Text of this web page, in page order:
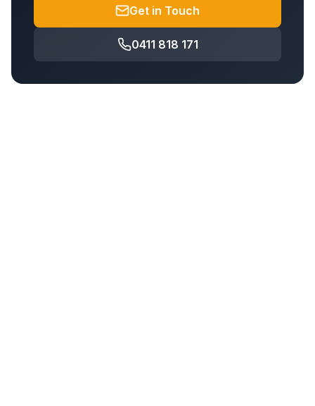
Get in Touch
0411 818 171